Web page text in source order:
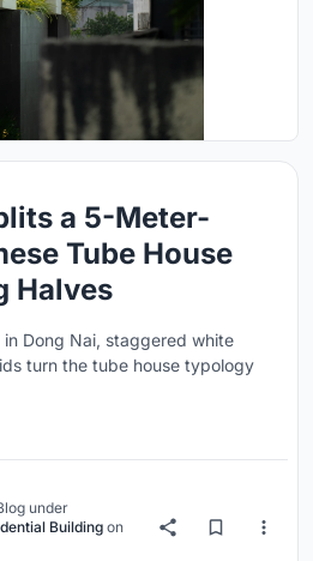
a 5-Meter-
Tube House
Halves
Dong Nai, staggered white
turn the tube house typology
under
Building on